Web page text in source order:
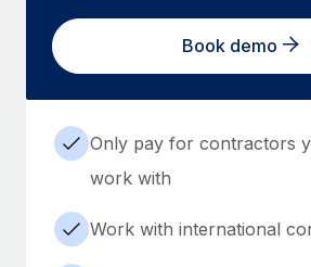
Book demo
Only pay for contractors
work with
Work with international